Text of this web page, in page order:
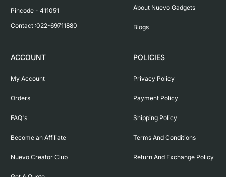
Pincode - 411051
Contact :022-69711880
About Nuevo Gadgets
Blogs
ACCOUNT
My Account
Orders
FAQ's
Become an Affiliate
Nuevo Creator Club
POLICIES
Privacy Policy
Payment Policy
Shipping Policy
Terms And Conditions
Return And Exchange Policy